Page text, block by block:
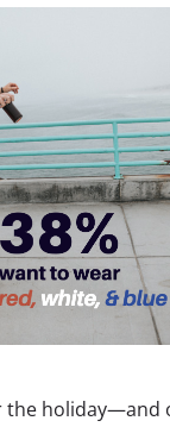
the holiday—and